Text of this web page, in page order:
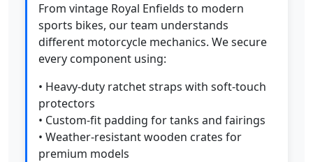
From vintage Royal Enfields to modern
sports bikes, our team understands
different motorcycle mechanics. We secure
every component using:
• Heavy-duty ratchet straps with soft-touch
protectors
• Custom-fit padding for tanks and fairings
• Weather-resistant wooden crates for
premium models